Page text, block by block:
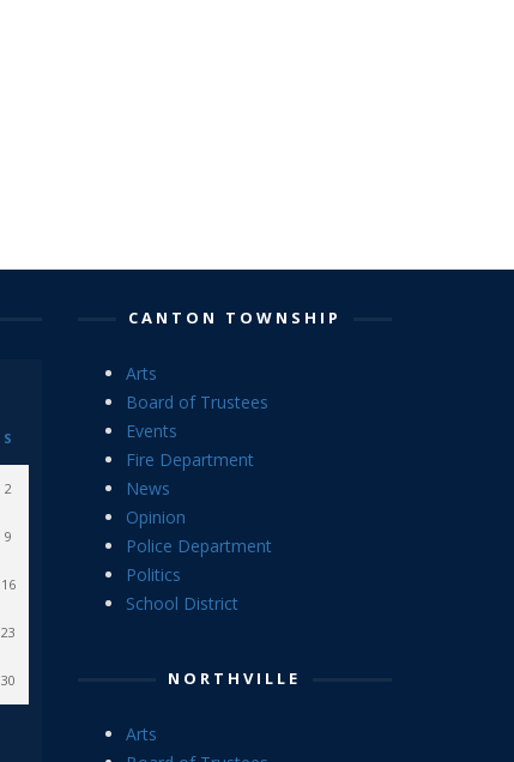
S
2
9
16
23
30
CANTON TOWNSHIP
Arts
Board of Trustees
Events
Fire Department
News
Opinion
Police Department
Politics
School District
NORTHVILLE
Arts